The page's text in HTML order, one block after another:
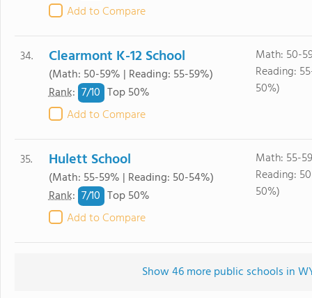
Add to Compare
34. Clearmont K-12 School
(Math: 50-59% | Reading: 55-59%)
Rank: 7/10 Top 50%
Add to Compare
Math: 50-
Reading:
50%)
35. Hulett School
(Math: 55-59% | Reading: 50-54%)
Rank: 7/10 Top 50%
Add to Compare
Math: 55-
Reading:
50%)
Show 46 more public schools in